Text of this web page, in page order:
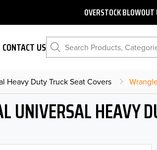
OVERSTOCK
CONTACT US Search Products,
Heavy Duty Truck Seat Covers
UNIVERSAL HEAVY